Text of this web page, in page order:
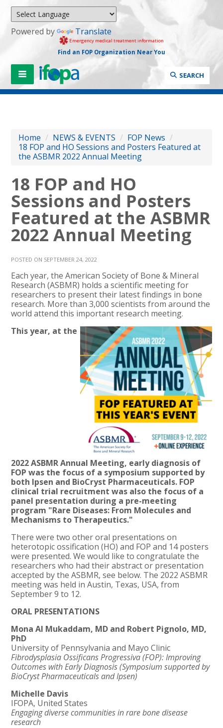
Powered by Translate
Emergency medical treatment information
Find an FOP Organization Near You
SEARCH
Home / NEWS & EVENTS / FOP News /
18 FOP and HO Sessions and Posters Featured at
the ASBMR 2022 Annual Meeting
18 FOP and HO
Sessions and Posters
Featured at the ASBMR
2022 Annual Meeting
POSTED ON SEPTEMBER 24, 2022
Each year, the American Society of Bone & Mineral
Research (ASBMR) holds a scientific meeting for
researchers to present their latest findings in bone
research. More than 3,000 scientists from around the
world attend this important research meeting.
This year, at the
2022 ASBMR Annual Meeting, early diagnosis of
FOP was the focus of a symposium supported by
both Ipsen and BioCryst Pharmaceuticals. FOP
clinical trial recruitment was also the focus of a
panel presentation during a pre-meeting
program "Rare Diseases: From Molecules and
Mechanisms to Therapeutics."
There were two other oral presentations on
heterotopic ossification (HO) and FOP and 14 posters
were presented. We would like to congratulate the
researchers who had their abstract or presentation
accepted by the ASBMR, see below. The 2022 ASBMR
meeting was held in Austin, Texas, USA, from
September 9 to 12.
ORAL PRESENTATIONS
Mona Al Mukaddam, MD and Robert Pignolo, MD,
PhD
University of Pennsylvania and Mayo Clinic
Fibrodysplasia Ossificans Progressiva (FOP): Improving
Outcomes with Early Diagnosis (Symposium supported by
BioCryst Pharmaceuticals and Ipsen)
Michelle Davis
IFOPA, United States
Engaging diverse communities in rare bone disease
research